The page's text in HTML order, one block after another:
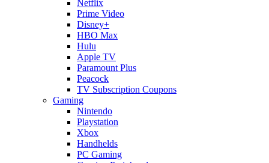
Netflix
Prime Video
Disney+
HBO Max
Hulu
Apple TV
Paramount Plus
Peacock
TV Subscription Coupons
Gaming
Nintendo
Playstation
Xbox
Handhelds
PC Gaming